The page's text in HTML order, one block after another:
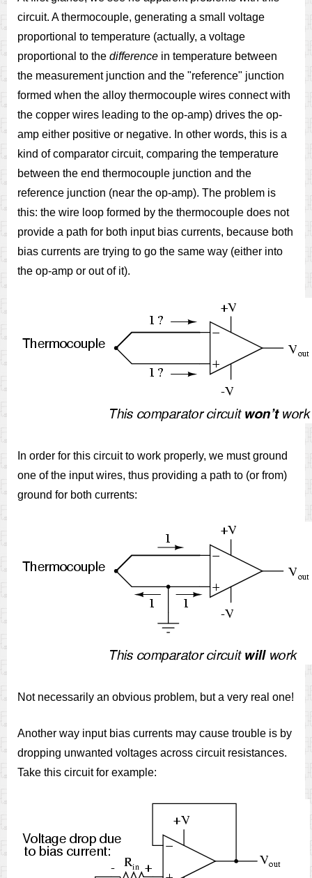
circuit. A thermocouple, generating a small voltage
proportional to temperature (actually, a voltage
proportional to the difference in temperature between
the measurement junction and the "reference" junction
formed when the alloy thermocouple wires connect with
the copper wires leading to the op-amp) drives the op-
amp either positive or negative. In other words, this is a
kind of comparator circuit, comparing the temperature
between the end thermocouple junction and the
reference junction (near the op-amp). The problem is
this: the wire loop formed by the thermocouple does not
provide a path for both input bias currents, because both
bias currents are trying to go the same way (either into
the op-amp or out of it).
In order for this circuit to work properly, we must ground
one of the input wires, thus providing a path to (or from)
ground for both currents:
Not necessarily an obvious problem, but a very real one!
Another way input bias currents may cause trouble is by
dropping unwanted voltages across circuit resistances.
Take this circuit for example: